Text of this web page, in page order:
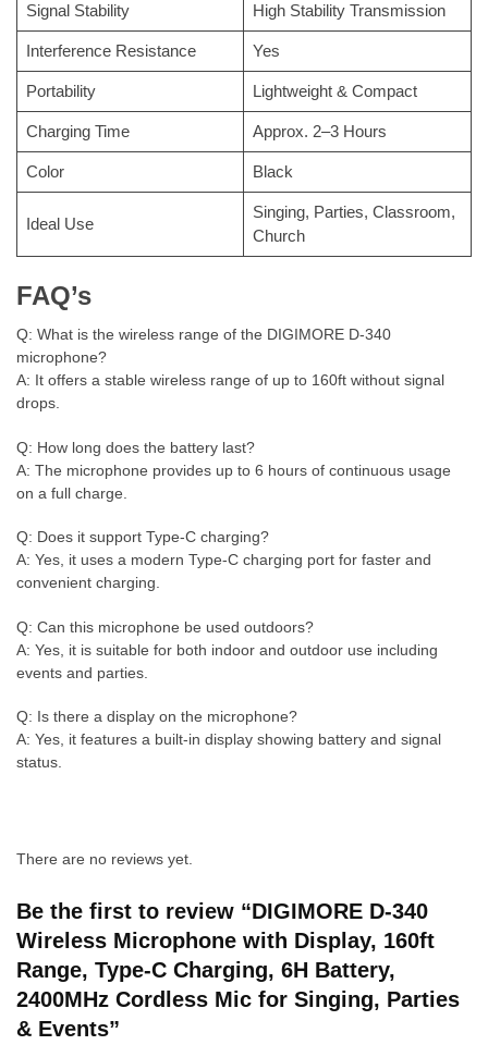
Signal Stability High Stability Transmission
Interference Resistance Yes
Portability Lightweight & Compact
Charging Time Approx. 2–3 Hours
Color Black
Ideal Use
Singing, Parties, Classroom,
Church
FAQ’s
Q: What is the wireless range of the DIGIMORE D-340
microphone?
A: It offers a stable wireless range of up to 160ft without signal
drops.
Q: How long does the battery last?
A: The microphone provides up to 6 hours of continuous usage
on a full charge.
Q: Does it support Type-C charging?
A: Yes, it uses a modern Type-C charging port for faster and
convenient charging.
Q: Can this microphone be used outdoors?
A: Yes, it is suitable for both indoor and outdoor use including
events and parties.
Q: Is there a display on the microphone?
A: Yes, it features a built-in display showing battery and signal
status.
There are no reviews yet.
Be the first to review “DIGIMORE D-340
Wireless Microphone with Display, 160ft
Range, Type-C Charging, 6H Battery,
2400MHz Cordless Mic for Singing, Parties
& Events”